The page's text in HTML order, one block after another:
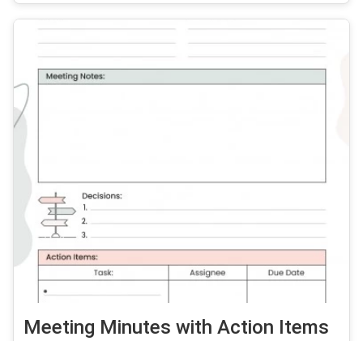
Meeting Minutes with Action Items